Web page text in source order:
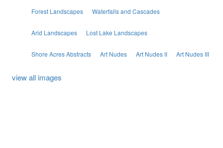
Forest Landscapes Waterfalls and Cascades
Arid Landscapes Lost Lake Landscapes
Shore Acres Abstracts Art Nudes Art Nudes II Art Nudes III
view all images